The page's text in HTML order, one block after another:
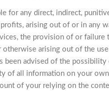
for any direct, indirect,
arising out of or in any
the provision of or
otherwise arising out of the
been advised of the
of all information on your
of your relying on the